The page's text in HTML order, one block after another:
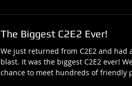
The Biggest C2E2 Ever!
We just returned from C2E2 and had
blast. It was the biggest C2E2 ever!
chance to meet hundreds of friendly